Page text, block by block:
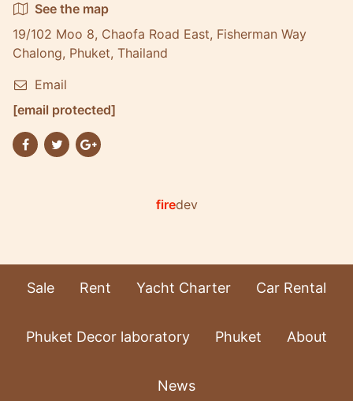
See the map
19/102 Moo 8, Chaofa Road East, Fisherman Way
Chalong, Phuket, Thailand
Email
[email protected]
firedev
Sale Rent Yacht Charter Car Rental
Phuket Decor laboratory Phuket About
News